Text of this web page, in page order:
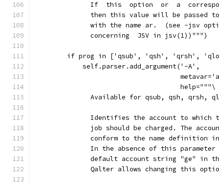
If  this  option  or  a
then this value will be passed
with the name ar.  (see -jsv
              concerning  JSV in jsv(1))""")
if prog in ['qsub', 'qsh', 'qrsh',
            self.parser.add_argument('-A',
                                     help="""\
Available for qsub, qsh, qrsh,
Identifies the account to which
job should be charged. The
conform to the name definition
In the absence of this
default account string "ge" in
Qalter allows changing this